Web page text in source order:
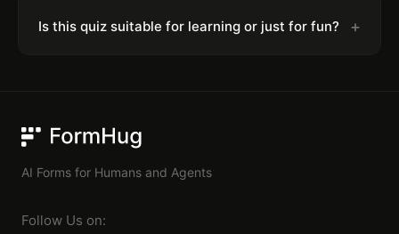
Is this quiz suitable for learning or just for fun? +
AI Forms for Humans and Agents
Follow Us on: